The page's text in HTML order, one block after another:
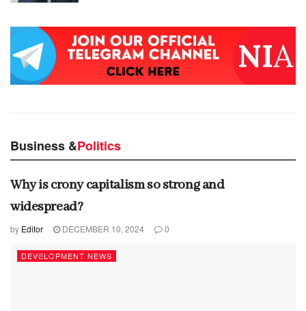
Business &Politics
Why is crony capitalism so strong and
widespread?
by Editor DECEMBER 10, 2024 0
DEVELOPMENT NEWS